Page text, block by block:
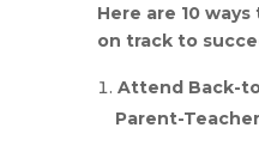
Here are 10
on track to
Attend Back-
Parent-